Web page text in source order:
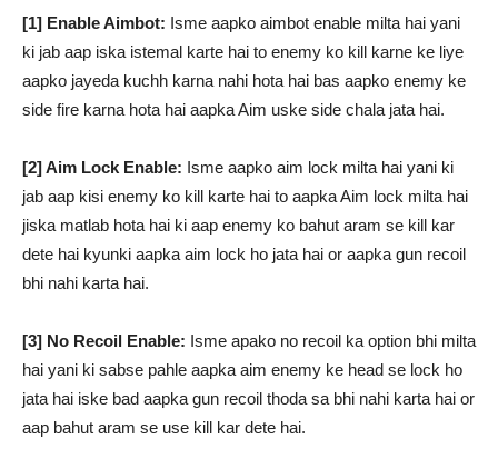
[1] Enable Aimbot: Isme aapko aimbot enable milta hai yani
ki jab aap iska istemal karte hai to enemy ko kill karne ke liye
aapko jayeda kuchh karna nahi hota hai bas aapko enemy ke
side fire karna hota hai aapka Aim uske side chala jata hai.
[2] Aim Lock Enable: Isme aapko aim lock milta hai yani ki
jab aap kisi enemy ko kill karte hai to aapka Aim lock milta hai
jiska matlab hota hai ki aap enemy ko bahut aram se kill kar
dete hai kyunki aapka aim lock ho jata hai or aapka gun recoil
bhi nahi karta hai.
[3] No Recoil Enable: Isme apako no recoil ka option bhi milta
hai yani ki sabse pahle aapka aim enemy ke head se lock ho
jata hai iske bad aapka gun recoil thoda sa bhi nahi karta hai or
aap bahut aram se use kill kar dete hai.